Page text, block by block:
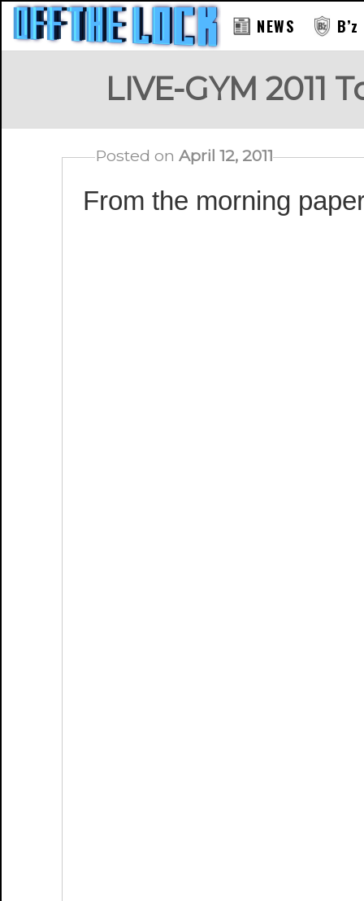
NEWS
LIVE-GYM 2011
Posted onApril 12, 2011
From the morning